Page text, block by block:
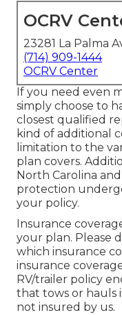
OCRV
23281 La Palma
(714) 909-1444
OCRV Center
If you need even
simply choose to
closest qualified
kind of additional
limitation to the
plan covers.
North Carolina
protection
your policy.
Insurance
your plan. Please
which insurance
insurance
RV/trailer policy
that tows or hauls
not insured by us.